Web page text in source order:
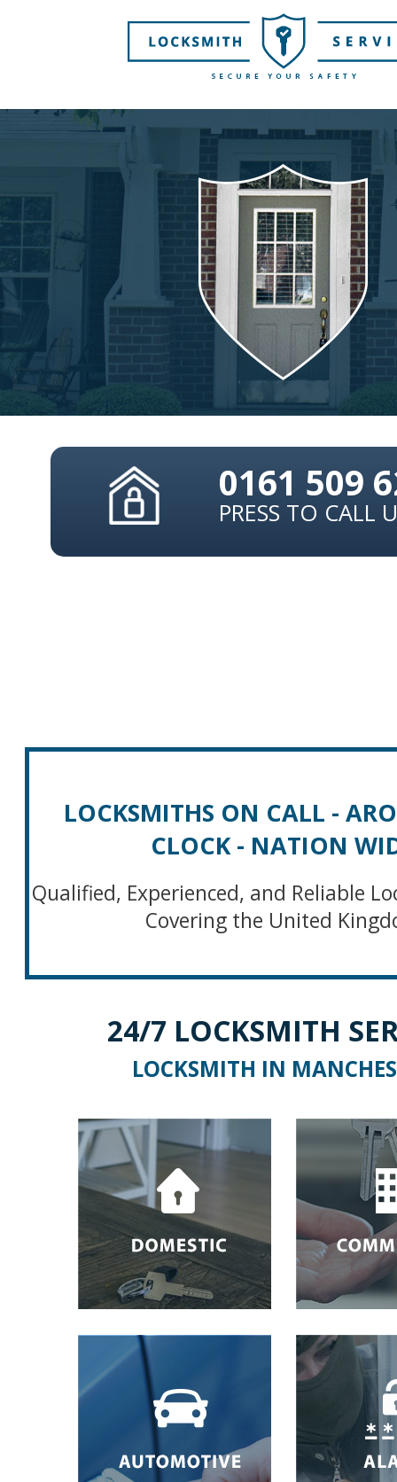
0161 509
PRESS TO CALL
LOCKSMITHS ON CALL -
CLOCK - NATION
Qualified, Experienced, and Reliable
Covering the United
24/7 LOCKSMITH
LOCKSMITH IN